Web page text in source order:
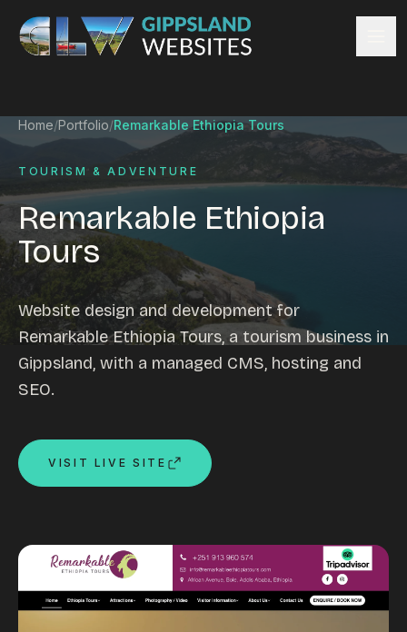
Skip to content
Website design
Ecommerce & Online Payments
Search engine optimisation
Hosting & support
Email hosting
Custom development
Graphic design
Website management
Mobile-friendly design
Google Ads
WordPress web design
Portfolio
Insights
Home/Portfolio/Remarkable Ethiopia Tours
TOURISM & ADVENTURE
Remarkable Ethiopia
Tours
Website design and development for
Remarkable Ethiopia Tours, a tourism business in
Gippsland, with a managed CMS, hosting and
SEO.
VISIT LIVE SITE